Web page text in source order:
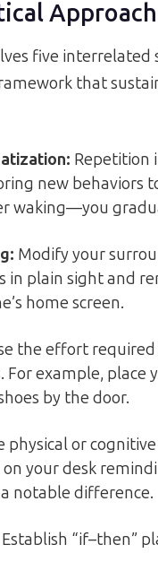
five interrelated
that
: Repetition
new behaviors
waking—you
: Modify your
in plain sight and
home screen.
the effort
For example, place
by the door.
physical or
on your desk
notable difference.
Establish “if–then”